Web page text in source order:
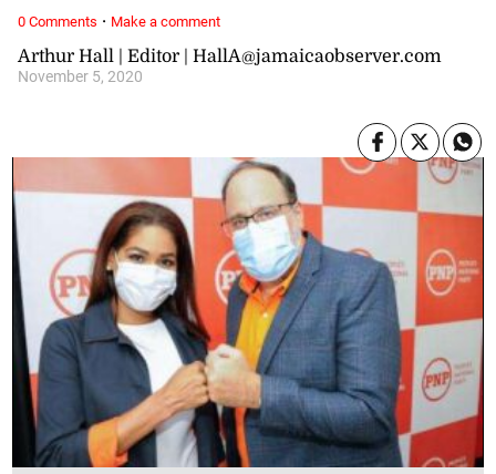
Arthur Hall | Editor | HallA@jamaicaobserver.com
November 5, 2020
0 Comments · Make a comment